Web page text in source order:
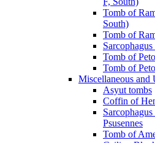
Tomb of
South)
Tomb of
Tomb of
Tomb of
Miscellaneous and
Asyut tombs
Coffin of
Psusennes
Tomb of